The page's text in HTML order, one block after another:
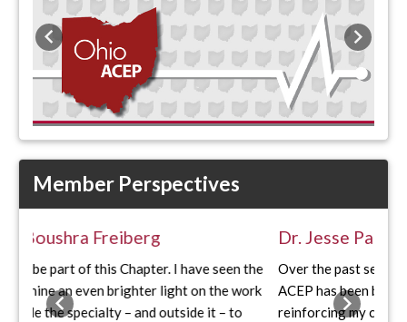
Previous Next
Member Perspectives
Dr. Jesse Park
Over the past several years, my involvement with Ohio
ACEP has been both formative and deeply rewarding
reinforcing my commitment to organized emergency
Previous Next